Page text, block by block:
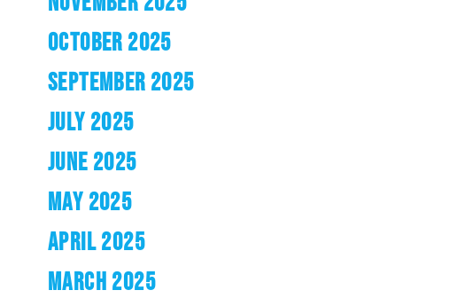
OCTOBER 2025
SEPTEMBER 2025
JULY 2025
JUNE 2025
MAY 2025
APRIL 2025
MARCH 2025